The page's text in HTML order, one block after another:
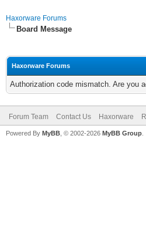
Haxorware Forums
Board Message
Haxorware Forums
Authorization code mismatch. Are you
Forum Team Contact Us Haxorware
Powered By MyBB , © 2002-2026 MyBB Group